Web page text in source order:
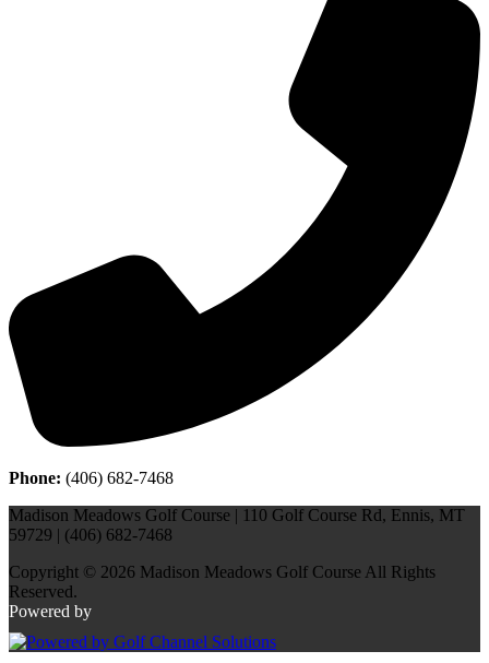
Phone: (406) 682-7468
Madison Meadows Golf Course | 110 Golf Course Rd, Ennis, MT
59729 | (406) 682-7468
Copyright © 2026 Madison Meadows Golf Course All Rights
Reserved.
Powered by